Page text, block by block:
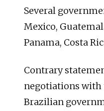
Several
Mexico,
Panama, Costa
Contrary
negotiations with
Brazilian